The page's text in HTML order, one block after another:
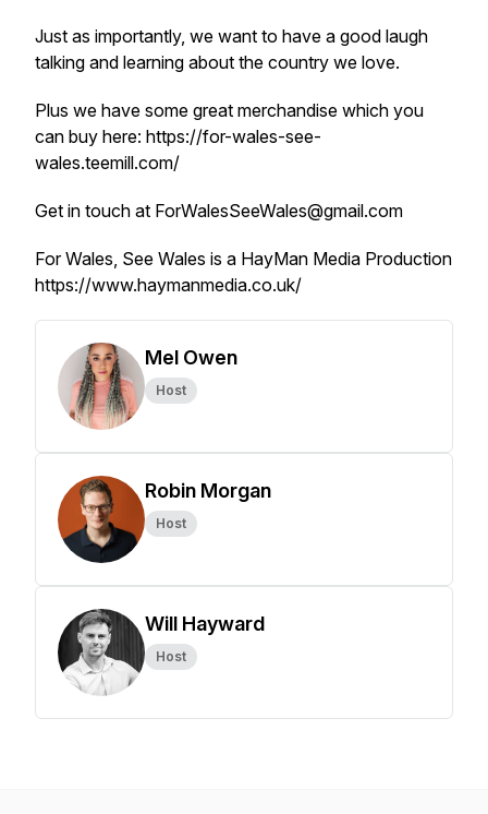
Just as importantly, we want to have a good laugh
talking and learning about the country we love.
Plus we have some great merchandise which you
can buy here: https://for-wales-see-
wales.teemill.com/
Get in touch at ForWalesSeeWales@gmail.com
For Wales, See Wales is a HayMan Media Production
https://www.haymanmedia.co.uk/
Mel Owen
Host
Robin Morgan
Host
Will Hayward
Host